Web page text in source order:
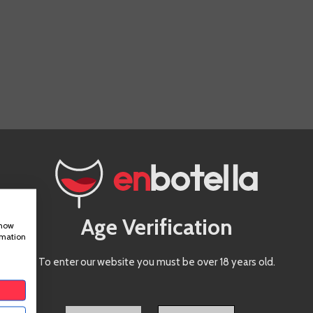
PRODUCT ALSO BOUGHT:
Ramon
Age Verification
To enter our website you must be over 18 years old.